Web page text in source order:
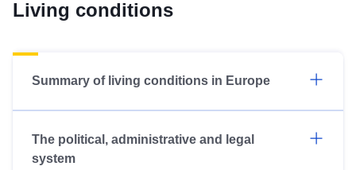
Living conditions
Summary of living conditions in Europe
The political, administrative and legal
system